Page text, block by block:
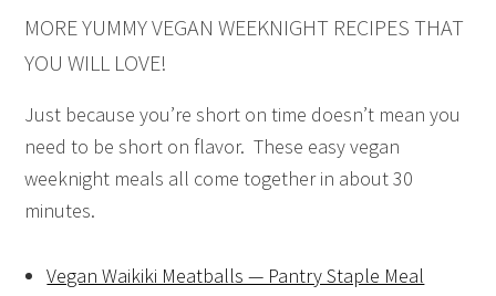
MORE YUMMY VEGAN WEEKNIGHT RECIPES THAT
YOU WILL LOVE!
Just because you’re short on time doesn’t mean you
need to be short on flavor. These easy vegan
weeknight meals all come together in about 30
minutes.
Vegan Waikiki Meatballs — Pantry Staple Meal